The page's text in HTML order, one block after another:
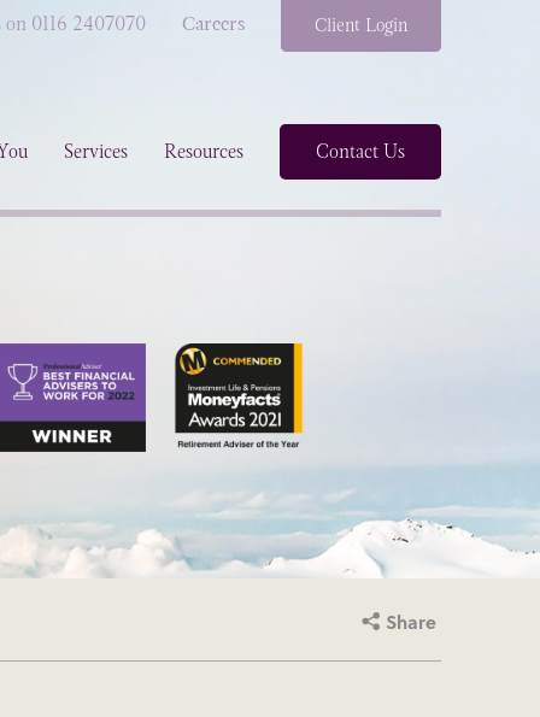
Services Resources Contact Us
on 0116 2407070 Careers Client Login
Share